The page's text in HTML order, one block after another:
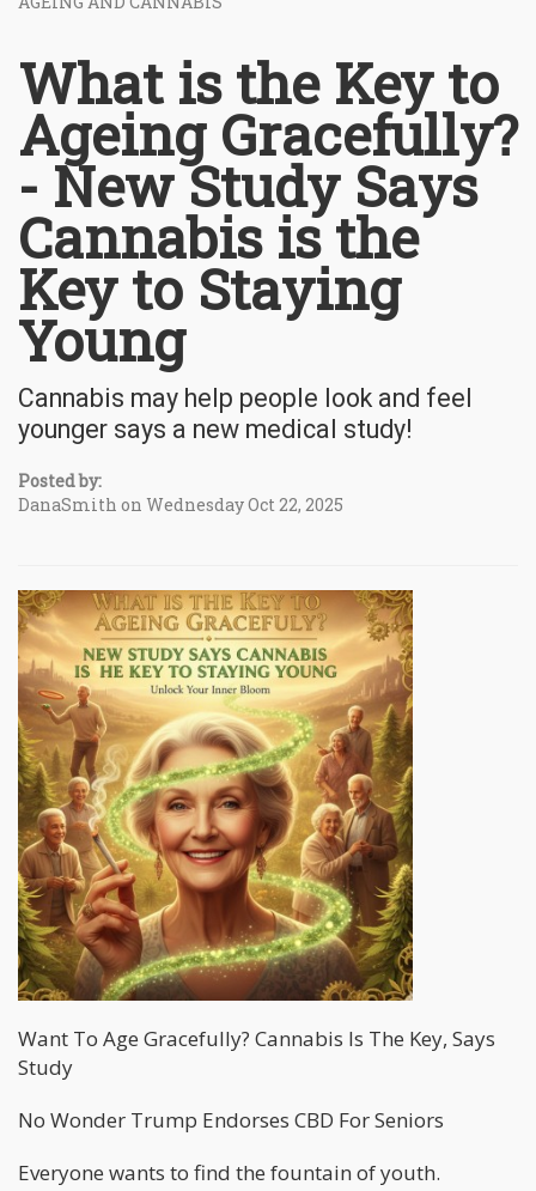
What is the Key to
Ageing Gracefully?
- New Study Says
Cannabis is the
Key to Staying
Young
Cannabis may help people look and feel
younger says a new medical study!
Posted by:
DanaSmith on Wednesday Oct 22, 2025
Want To Age Gracefully? Cannabis Is The Key, Says
Study
No Wonder Trump Endorses CBD For Seniors
Everyone wants to find the fountain of youth.